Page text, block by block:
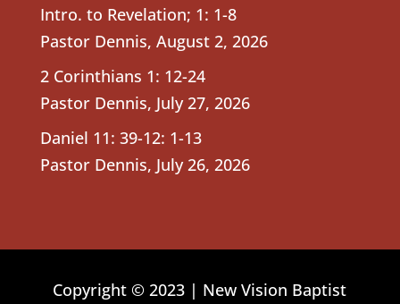
Intro. to Revelation; 1: 1-8
Pastor Dennis, August 2, 2026
2 Corinthians 1: 12-24
Pastor Dennis, July 27, 2026
Daniel 11: 39-12: 1-13
Pastor Dennis, July 26, 2026
Copyright © 2023 | New Vision Baptist